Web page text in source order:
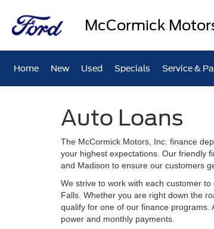
McCormick
Home New Used Specials Service &
Auto Loans
The McCormick Motors, Inc. finance
your highest expectations. Our friendly
and Madison to ensure our customers
We strive to work with each customer
Falls. Whether you are right down the
qualify for one of our finance programs.
power and monthly payments.